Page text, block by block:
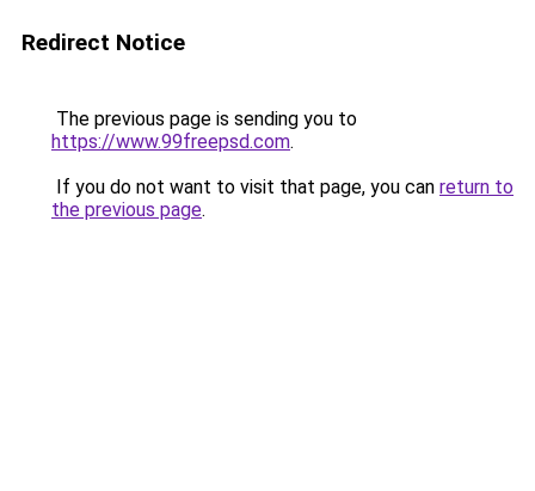
Redirect Notice
The previous page is sending you to
https://www.99freepsd.com.
If you do not want to visit that page, you can return to
the previous page.